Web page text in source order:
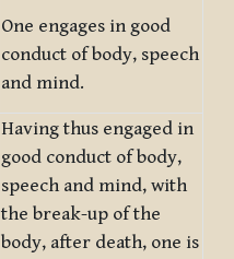
One engages in good
conduct of body, speech
and mind.
Having thus engaged in
good conduct of body,
speech and mind, with
the break-up of the
body, after death, one is